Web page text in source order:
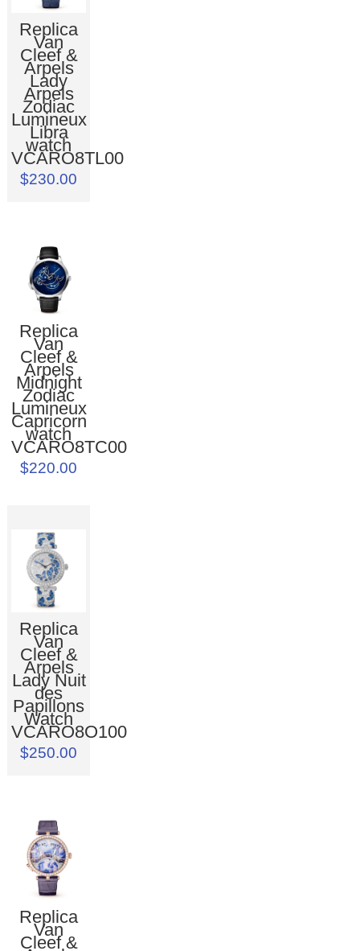
Replica
Van
Cleef &
Arpels
Lady
Arpels
Zodiac
Lumineux
Libra
watch
VCARO8TL00
$230.00
Replica
Van
Cleef &
Arpels
Midnight
Zodiac
Lumineux
Capricorn
watch
VCARO8TC00
$220.00
Replica
Van
Cleef &
Arpels
Lady Nuit
des
Papillons
Watch
VCARO8O100
$250.00
Replica
Van
Cleef &